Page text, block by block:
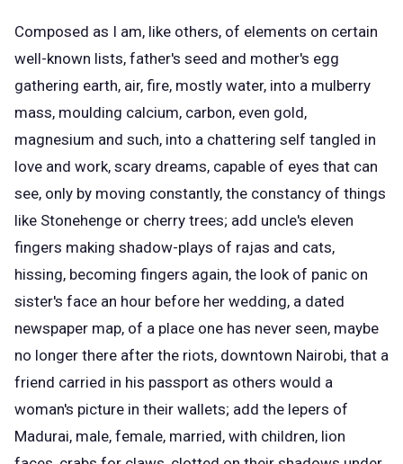
Composed as I am, like others, of elements on certain
well-known lists, father's seed and mother's egg
gathering earth, air, fire, mostly water, into a mulberry
mass, moulding calcium, carbon, even gold,
magnesium and such, into a chattering self tangled in
love and work, scary dreams, capable of eyes that can
see, only by moving constantly, the constancy of things
like Stonehenge or cherry trees; add uncle's eleven
fingers making shadow-plays of rajas and cats,
hissing, becoming fingers again, the look of panic on
sister's face an hour before her wedding, a dated
newspaper map, of a place one has never seen, maybe
no longer there after the riots, downtown Nairobi, that a
friend carried in his passport as others would a
woman's picture in their wallets; add the lepers of
Madurai, male, female, married, with children, lion